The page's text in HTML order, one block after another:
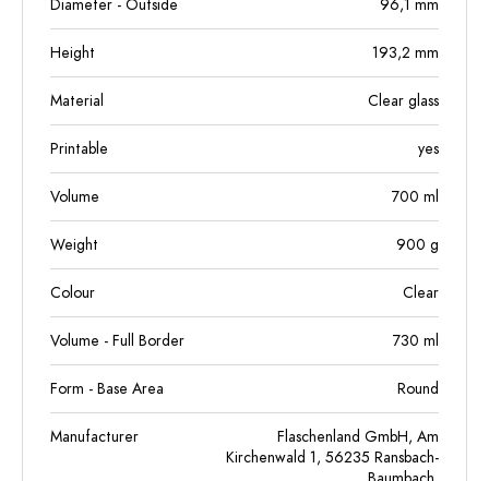
Diameter - Outside 96,1 mm
Height 193,2 mm
Material Clear glass
Printable yes
Volume 700 ml
Weight 900 g
Colour Clear
Volume - Full Border 730 ml
Form - Base Area Round
Manufacturer
Flaschenland GmbH, Am
Kirchenwald 1, 56235 Ransbach-